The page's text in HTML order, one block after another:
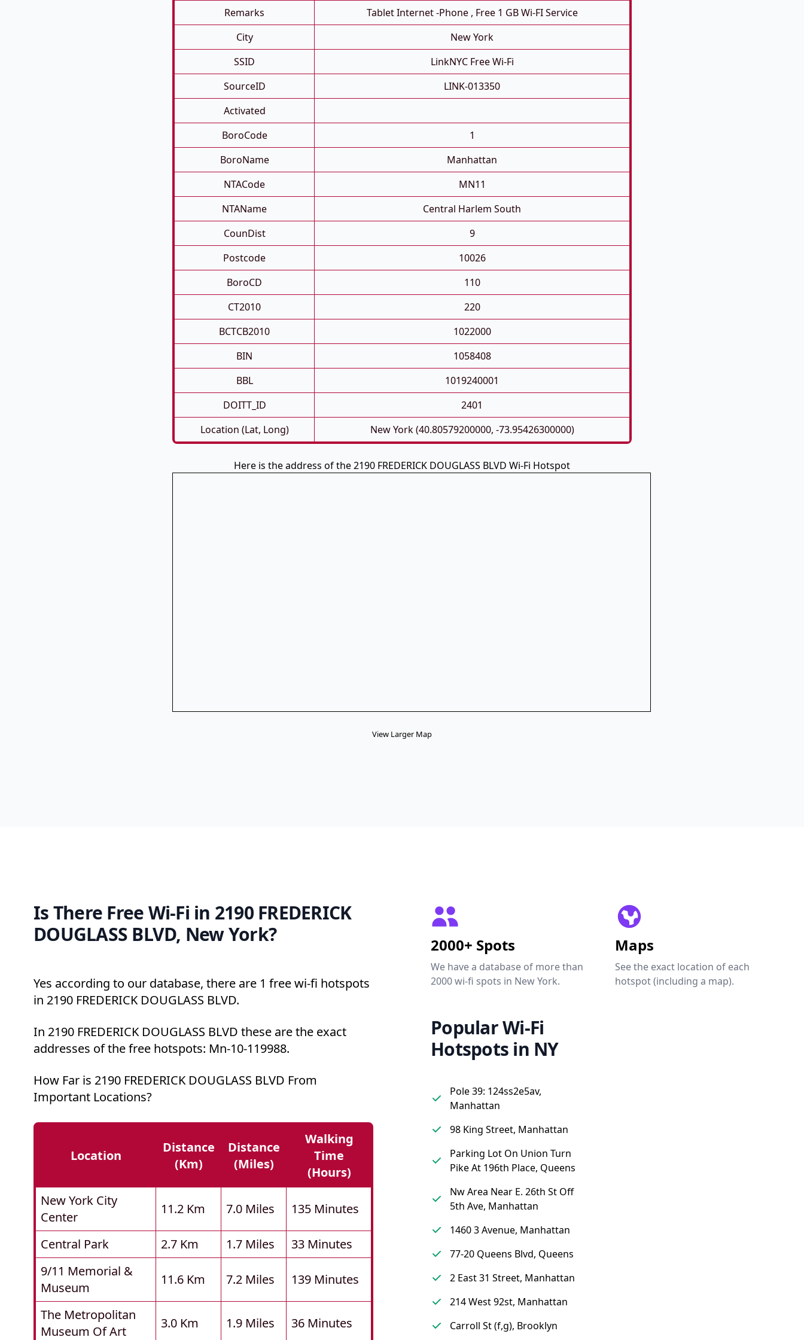
Remarks
Tablet Internet -phone , Free 1 GB Wi-FI Service
City
New York
SSID
LinkNYC Free Wi-Fi
SourceID
LINK-013350
Activated
BoroCode
1
BoroName
Manhattan
NTACode
MN11
NTAName
Central Harlem South
CounDist
9
Postcode
10026
BoroCD
110
CT2010
220
BCTCB2010
1022000
BIN
1058408
BBL
1019240001
DOITT_ID
2401
Location (Lat, Long)
New York (40.80579200000, -73.95426300000)
Here is the address of the 2190 FREDERICK DOUGLASS BLVD Wi-Fi Hotspot
View Larger Map
Is There Free Wi-Fi in 2190 FREDERICK
DOUGLASS BLVD, New York?
Yes according to our database, there are 1 free wi-fi hotspots
in 2190 FREDERICK DOUGLASS BLVD.
In 2190 FREDERICK DOUGLASS BLVD these are the exact
addresses of the free hotspots: Mn-10-119988.
How Far is 2190 FREDERICK DOUGLASS BLVD From
Important Locations?
Location
Distance
(km)
Distance
(miles)
Walking
Time
(hours)
New York City
Center
11.2 Km 7.0 Miles 135 Minutes
Central Park 2.7 Km 1.7 Miles
33 Minutes
9/11 Memorial &
Museum
11.6 Km 7.2 Miles 139 Minutes
The Metropolitan
Museum Of Art
3.0 Km 1.9 Miles 36 Minutes
2000+ Spots
We have a database of more than
2000 wi-fi spots in New York.
Maps
See the exact location of each
hotspot (including a map).
Popular Wi-Fi
Hotspots in NY
Pole 39: 124ss2e5av,
Manhattan
98 King Street, Manhattan
Parking Lot On Union Turn
Pike At 196th Place, Queens
Nw Area Near E. 26th St Off
5th Ave, Manhattan
1460 3 Avenue, Manhattan
77-20 Queens Blvd, Queens
2 East 31 Street, Manhattan
214 West 92st, Manhattan
Carroll St (f,g), Brooklyn